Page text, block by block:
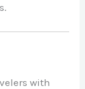
with